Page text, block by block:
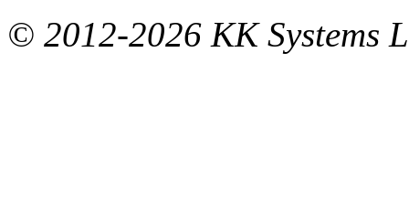
© 2012-2026 KK Systems